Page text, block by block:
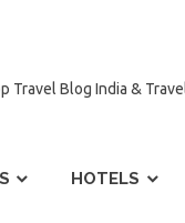
Travel Blog India &
HOTELS